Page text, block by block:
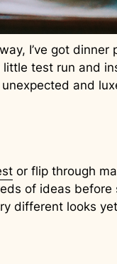
I’ve got
test run and
and
or flip through
of ideas
different looks